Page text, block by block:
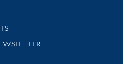
news and events